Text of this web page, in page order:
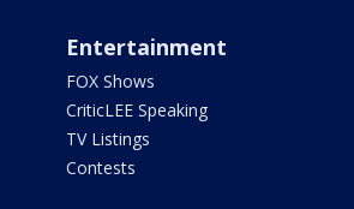
Entertainment
FOX Shows
CriticLEE Speaking
TV Listings
Contests